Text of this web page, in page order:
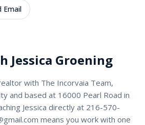
Email
Jessica Groening
with The Incorvaia Team,
and based at 16000 Pearl Road in
Jessica directly at 216-570-
means you work with one